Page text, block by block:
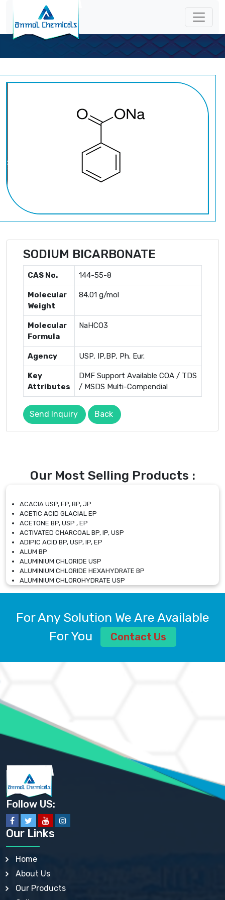
SODIUM BICARBONATE
CAS No. 144-55-8
Molecular
Weight
84.01 g/mol
Molecular
Formula
NaHCO3
Agency USP, IP,BP, Ph. Eur.
Key
Attributes
DMF Support Available COA / TDS
/ MSDS Multi-Compendial
Send Inquiry Back
Our Most Selling Products :
ACACIA USP, EP, BP, JP
ACETIC ACID GLACIAL EP
ACETONE BP, USP , EP
ACTIVATED CHARCOAL BP, IP, USP
ADIPIC ACID BP, USP, IP, EP
ALUM BP
ALUMINIUM CHLORIDE USP
ALUMINIUM CHLORIDE HEXAHYDRATE BP
ALUMINIUM CHLOROHYDRATE USP
ALUMINIUM CHLOROHYDRATE SOLUTION USP
ALUMINIUM SULPHATE BP, IP, USP
AMMONIUM ALUM USP
AMMONIUM BICARBONATE BP
AMMONIUM SULFATE USP
ANHYDROUS SODIUM SULFATE PH. EUR. EP
ARSANILIC ACID USP
BARIUM SULFATE JP
BARIUM SULPHATE BP, USP, IP
BENZALKONIUM CHLORIDE USP, BP, JP, EP, IP
BENZALKONIUM CHLORIDE SOLUTION BP, USP, EP
BENZOIC ACID BP, IP, USP, EP, JP
BENZYL ALCOHOL USP, BP
BENZYL BENZOATE BP, USP, JP, IP
BISMUTH CITRATE USP
BISMUTH SUBCARBONATE BP, USP
BISMUTH SUBGALLATE BP, USP, USP, BP
BISMUTH SUBSALICYLATE BP, USP
BORAX BP, USP
BORIC ACID USP, IP, BP
BUTYLATED HYDROXY TOLUENE BP
BUTYLATED HYDROXYANISOLE EP, USP, BP, EP
For Any Solution We Are Available
For You
Contact Us
Follow US:
Our Links
Home
About Us
Our Products